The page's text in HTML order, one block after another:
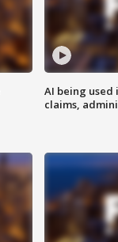
AI being used
claims,